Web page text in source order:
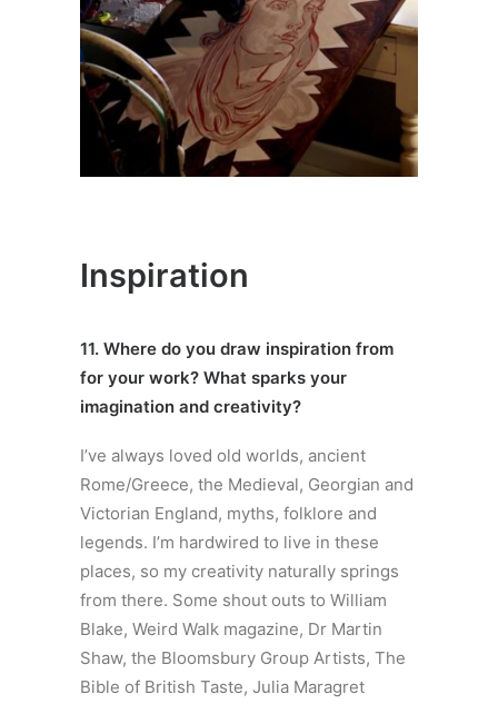
Inspiration
11. Where do you draw inspiration from
for your work? What sparks your
imagination and creativity?
I’ve always loved old worlds, ancient
Rome/Greece, the Medieval, Georgian and
Victorian England, myths, folklore and
legends. I’m hardwired to live in these
places, so my creativity naturally springs
from there. Some shout outs to William
Blake, Weird Walk magazine, Dr Martin
Shaw, the Bloomsbury Group Artists, The
Bible of British Taste, Julia Maragret